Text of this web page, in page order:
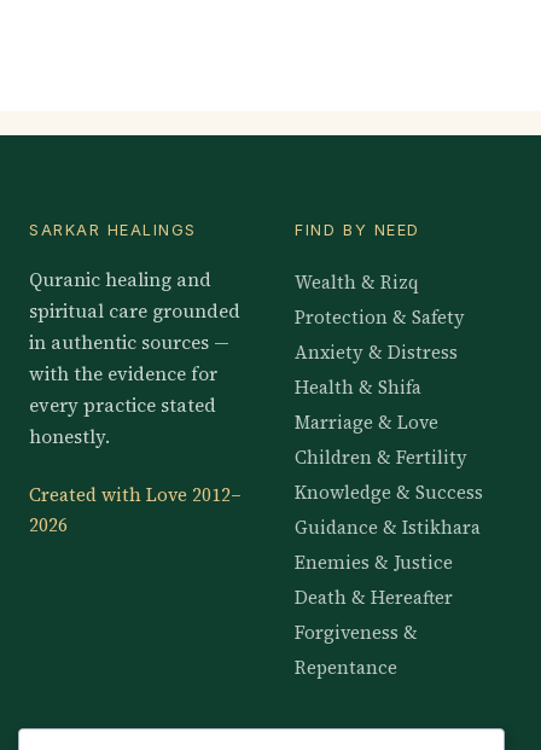
SARKAR HEALINGS
Quranic healing and
spiritual care grounded
in authentic sources —
with the evidence for
every practice stated
honestly.
Created with Love 2012–
2026
FIND BY NEED
Wealth & Rizq
Protection & Safety
Anxiety & Distress
Health & Shifa
Marriage & Love
Children & Fertility
Knowledge & Success
Guidance & Istikhara
Enemies & Justice
Death & Hereafter
Forgiveness &
Repentance